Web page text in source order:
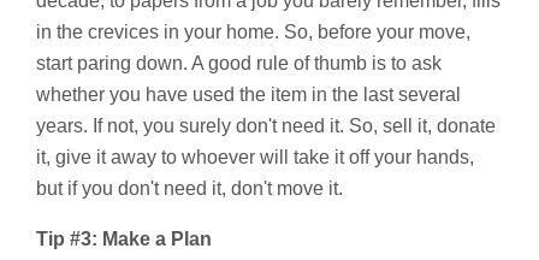
in the crevices in your home. So, before your move,
start paring down. A good rule of thumb is to ask
whether you have used the item in the last several
years. If not, you surely don't need it. So, sell it, donate
it, give it away to whoever will take it off your hands,
but if you don't need it, don't move it.
Tip #3: Make a Plan